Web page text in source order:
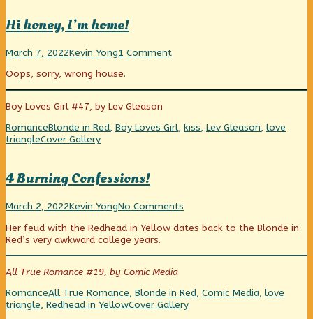
about
you!,
Hi honey, I’m home!
Hi
I’m
home!
on
March 7, 2022Read
posts
by
author
of
Hi
honey,
home!,
Kevin Yong1 Commenton
I’m
Oops, sorry, wrong house.
Boy Loves Girl #47, by Lev Gleason
Categories
RomanceTags
Blonde in Red, Boy Loves Girl, kiss, Lev Gleason, love
triangleWebcomic
Cover Gallery
4 Burning Confessions!
4
Confessions!
published
on
March 2, 2022Read
posts
by
the
of
4
Burning
Confessions!,
Kevin YongNo Comments
Burning
Her feud with the Redhead in Yellow dates back to the Blonde in
Red’s very awkward college years.
All True Romance #19, by Comic Media
Categories
RomanceTags
All True Romance, Blonde in Red, Comic Media, love
triangle, Redhead in YellowWebcomic
Cover Gallery